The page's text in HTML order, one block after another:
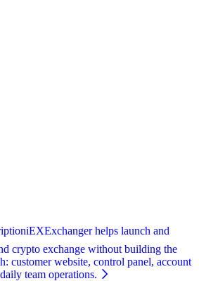
iEXExchanger helps launch and
crypto exchange without building the
customer website, control panel, account
team operations.